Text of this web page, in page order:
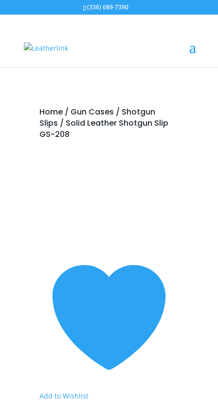
(336) 689-7390
Home/ Gun Cases / Shotgun
Slips / Solid Leather Shotgun Slip
GS-208
Add to Wishlist